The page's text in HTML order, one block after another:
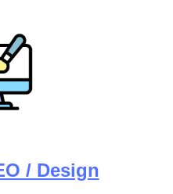
/ Design